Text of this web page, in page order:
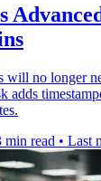
will no longer
adds
min read • Last